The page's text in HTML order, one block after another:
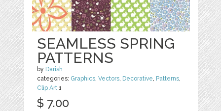
SEAMLESS SPRING
PATTERNS
by Darish
categories: Graphics,Vectors, Decorative, Patterns,
Clip Art 1
$ 7.00